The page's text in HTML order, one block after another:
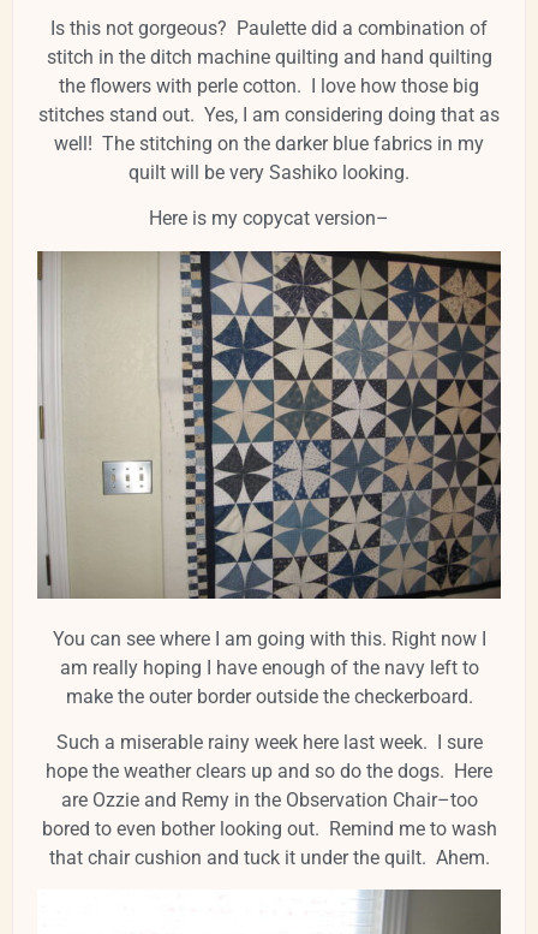
Is this not gorgeous? Paulette did a combination of
stitch in the ditch machine quilting and hand quilting
the flowers with perle cotton. I love how those big
stitches stand out. Yes, I am considering doing that as
well! The stitching on the darker blue fabrics in my
quilt will be very Sashiko looking.
Here is my copycat version–
You can see where I am going with this. Right now I
am really hoping I have enough of the navy left to
make the outer border outside the checkerboard.
Such a miserable rainy week here last week. I sure
hope the weather clears up and so do the dogs. Here
are Ozzie and Remy in the Observation Chair–too
bored to even bother looking out. Remind me to wash
that chair cushion and tuck it under the quilt. Ahem.